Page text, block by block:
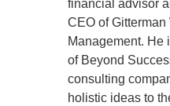
financial advisor
CEO of Gitterman
Management. He
of Beyond
consulting
holistic ideas to